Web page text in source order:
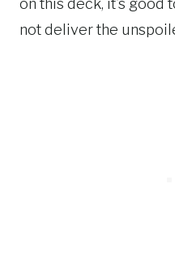
on this deck, it’s good
not deliver the